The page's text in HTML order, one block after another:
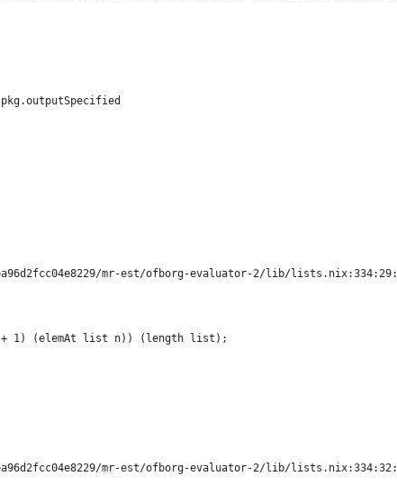
mr-est/ofborg-evaluator-2/lib/lists.nix:334:29:
1) (elemAt list n)) (length list);
mr-est/ofborg-evaluator-2/lib/lists.nix:334:32: